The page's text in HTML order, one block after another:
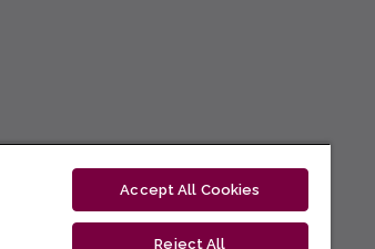
Accept All Cookies
Reject All